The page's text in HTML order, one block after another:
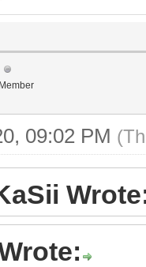
09:02 PM